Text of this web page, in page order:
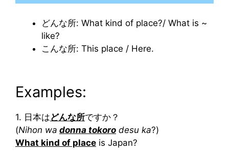
どんな所: What kind of place?/ What is ~
like?
こんな所: This place / Here.
Examples:
1. 日本はどんな所ですか？
(Nihon wa donna tokoro desu ka?)
What kind of place is Japan?